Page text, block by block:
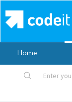
Home